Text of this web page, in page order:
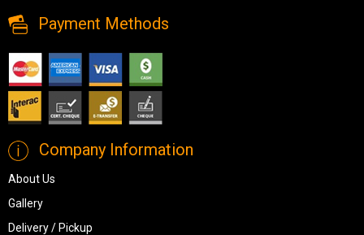
Payment Methods
Company Information
About Us
Gallery
Delivery / Pickup